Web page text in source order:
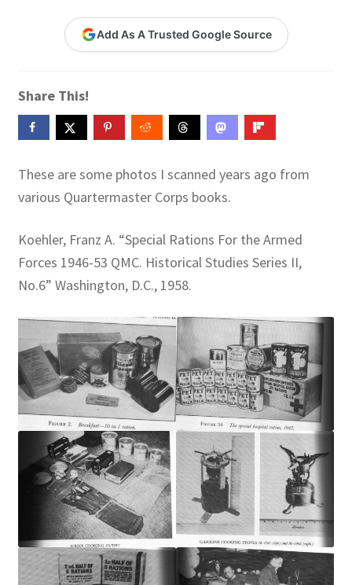
Contact Me
Images and Memes that I like
Learning German Language Resources
Live Test Page
My Account
Publications
Technology Game Links
Technology Lesson Plans
Terms, Conditions, and Privacy Policy
War of 1812 Reenactment Primary Sources
Add As A Trusted Google Source
Share This!
These are some photos I scanned years ago from
various Quartermaster Corps books.
Koehler, Franz A. “Special Rations For the Armed
Forces 1946-53 QMC. Historical Studies Series II,
No.6” Washington, D.C., 1958.